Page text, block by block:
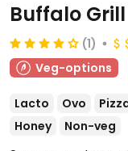
Buffalo
(1)
Veg-options
Lacto Ovo
Honey
Non-veg